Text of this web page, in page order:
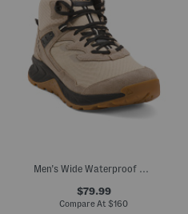
Men's Wide Waterproof Hightrail Hiker Sneakers
$79.99
Compare At $160